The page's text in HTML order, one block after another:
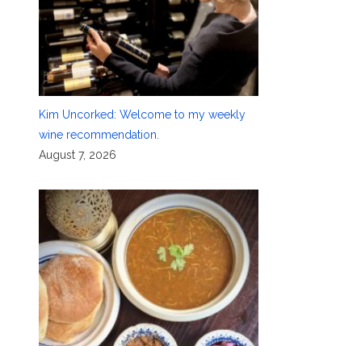
Kim Uncorked: Welcome to my weekly
wine recommendation.
August 7, 2026